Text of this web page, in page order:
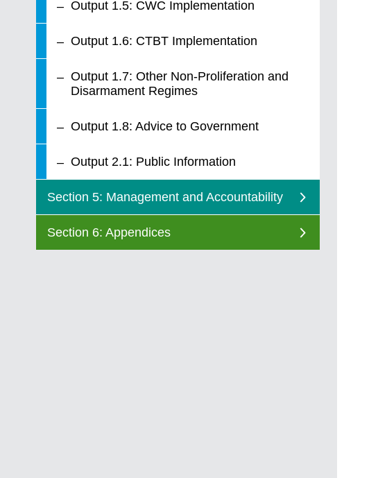
Output 1.5: CWC Implementation
Output 1.6: CTBT Implementation
Output 1.7: Other Non-Proliferation and
Disarmament Regimes
Output 1.8: Advice to Government
Output 2.1: Public Information
Section 5: Management and Accountability
Section 6: Appendices